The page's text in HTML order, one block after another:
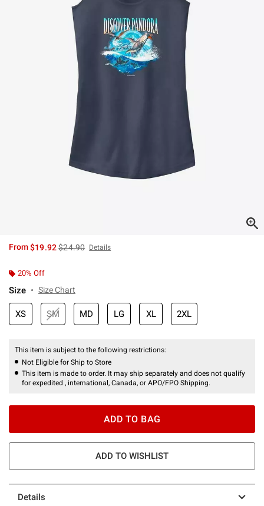
From$19.92is sales price, the original price is
$24.90 Details
20% Off
Size Size Chart
XS SM MD LG XL 2XL
This item is subject to the following restrictions:
Not Eligible for Ship to Store
This item is made to order. It may ship separately and does not qualify
for expedited , international, Canada, or APO/FPO Shipping.
ADD TO BAG
ADD TO WISHLIST
Details